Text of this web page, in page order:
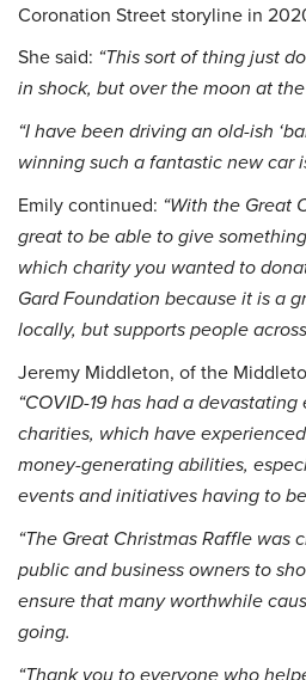
Coronation Street storyline in
She said: “This sort of thing just
in shock, but over the moon at
“I have been driving an old-ish
winning such a fantastic new car
Emily continued: “With the Great
great to be able to give
which charity you wanted to
Gard Foundation because it is a
locally, but supports people
Jeremy Middleton, of the
“COVID-19 has had a
charities, which have
money-generating abilities,
events and initiatives having to
“The Great Christmas Raffle was
public and business owners to
ensure that many worthwhile
going.